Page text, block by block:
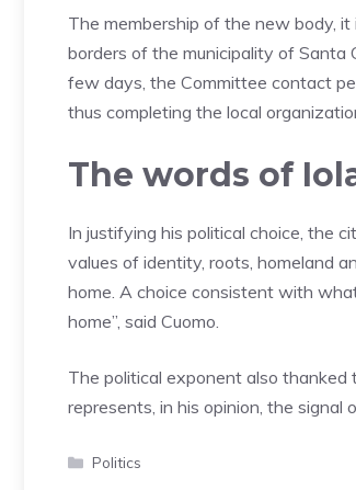
The membership of the new body,
borders of the municipality of Santa
few days, the Committee contact
thus completing the local
The words of
In justifying his political choice, the
values ​​of identity, roots, homeland
home. A choice consistent with
home”, said Cuomo.
The political exponent also
represents, in his opinion, the signal
Categories
Politics